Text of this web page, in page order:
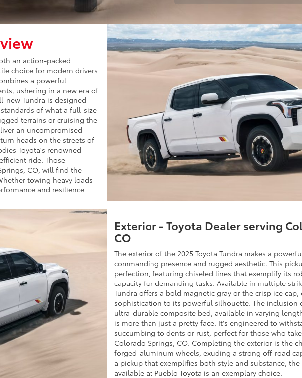
an action-packed
choice for modern drivers
a powerful
ushering in a new era of
new Tundra is designed
of what a full-size
terrains or cruising the
an uncompromised
heads on the streets of
Toyota's renowned
ride. Those
CO, will find the
towing heavy loads
and resilience
Exterior - Toyota Dealer serving
CO
The exterior of the 2025 Toyota Tundra makes a
commanding presence and rugged aesthetic. This
perfection, featuring chiseled lines that exemplify its
capacity for demanding tasks. Available in multiple
Tundra offers a bold magnetic gray or the crisp ice
sophistication to its powerful silhouette. The inclusion
ultra-durable composite bed, available in varying
is more than just a pretty face. It's engineered to
succumbing to dents or rust, perfect for those who
Colorado Springs, CO. Completing the exterior is the
forged-aluminum wheels, exuding a strong off-road
a pickup that exemplifies both style and substance, the
available at Pueblo Toyota is an exemplary choice.